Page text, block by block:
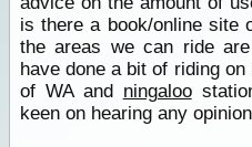
is there a book/online site
the areas we can ride
have done a bit of riding
of WA and ningaloo
keen on hearing any